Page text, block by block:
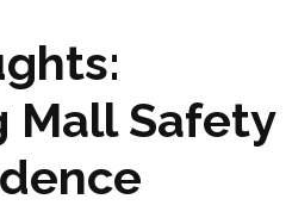
Mall Safety